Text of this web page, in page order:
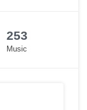
253
Music